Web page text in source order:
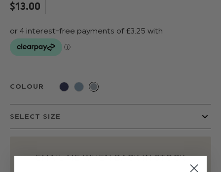
$‌13.00
COLOUR
EMAIL ME WHEN BACK IN STOCK